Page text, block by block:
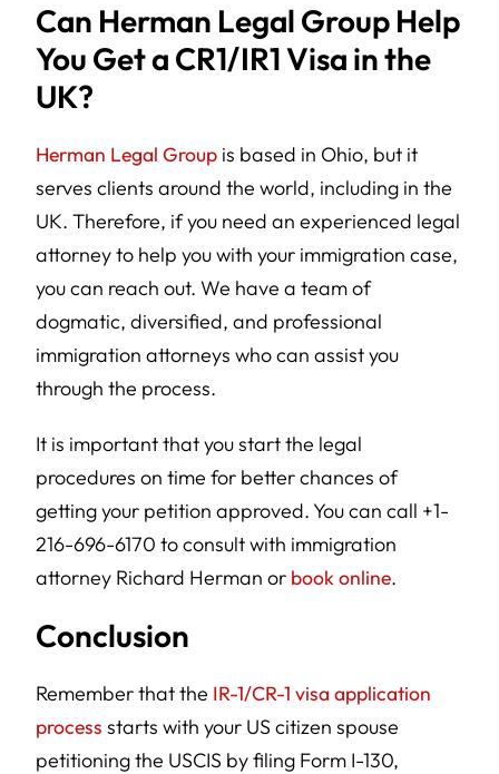
Can Herman Legal Group Help
You Get a CR1/IR1 Visa in the
UK?
Herman Legal Group is based in Ohio, but it
serves clients around the world, including in the
UK. Therefore, if you need an experienced legal
attorney to help you with your immigration case,
you can reach out. We have a team of
dogmatic, diversified, and professional
immigration attorneys who can assist you
through the process.
It is important that you start the legal
procedures on time for better chances of
getting your petition approved. You can call +1-
216-696-6170 to consult with immigration
attorney Richard Herman or book online.
Conclusion
Remember that the IR-1/CR-1 visa application
process starts with your US citizen spouse
petitioning the USCIS by filing Form I-130,